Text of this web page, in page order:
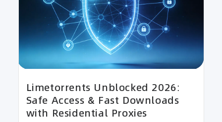
Limetorrents Unblocked 2026:
Safe Access & Fast Downloads
with Residential Proxies